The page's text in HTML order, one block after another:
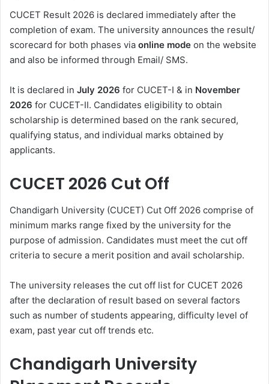
CUCET Result 2026 is declared immediately after the
completion of exam. The university announces the result/
scorecard for both phases via online mode on the website
and also be informed through Email/ SMS.
It is declared in July 2026 for CUCET-I & in November
2026 for CUCET-II. Candidates eligibility to obtain
scholarship is determined based on the rank secured,
qualifying status, and individual marks obtained by
applicants.
CUCET 2026 Cut Off
Chandigarh University (CUCET) Cut Off 2026 comprise of
minimum marks range fixed by the university for the
purpose of admission. Candidates must meet the cut off
criteria to secure a merit position and avail scholarship.
The university releases the cut off list for CUCET 2026
after the declaration of result based on several factors
such as number of students appearing, difficulty level of
exam, past year cut off trends etc.
Chandigarh University